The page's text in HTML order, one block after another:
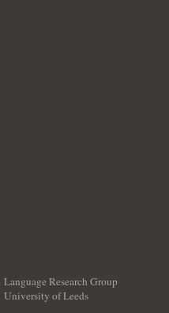
Language Research Group
University of Leeds